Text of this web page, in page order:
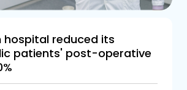
hospital reduced its
patients' post-operative